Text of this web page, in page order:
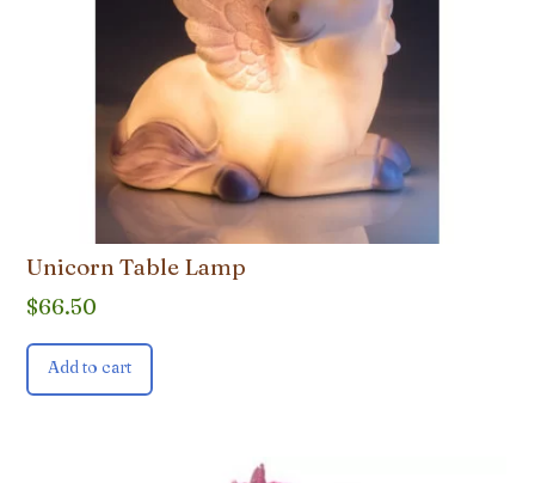
Unicorn Table Lamp
$66.50
Add to cart